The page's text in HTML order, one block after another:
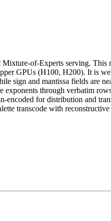
of-Experts serving. This
GPUs (H100, H200). It is
sign and mantissa fields are
exponents through verbatim
for distribution and
transcode with